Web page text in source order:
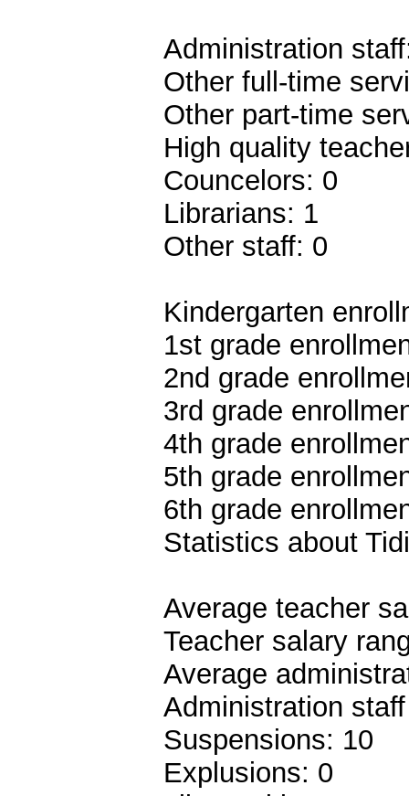
Administration
Other full-time
Other part-time
High quality
Councelors: 0
Librarians: 1
Other staff: 0
Kindergarten
1st grade
2nd grade
3rd grade
4th grade
5th grade
6th grade
Statistics about
Average teacher
Teacher salary
Average
Administration
Suspensions: 10
Explusions: 0